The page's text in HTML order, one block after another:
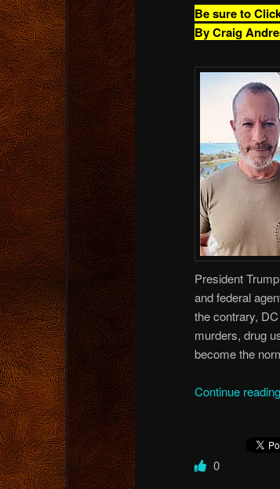
Be sure to
By Craig
President
and federal
the contrary,
murders, drug
become the
Continue reading
0